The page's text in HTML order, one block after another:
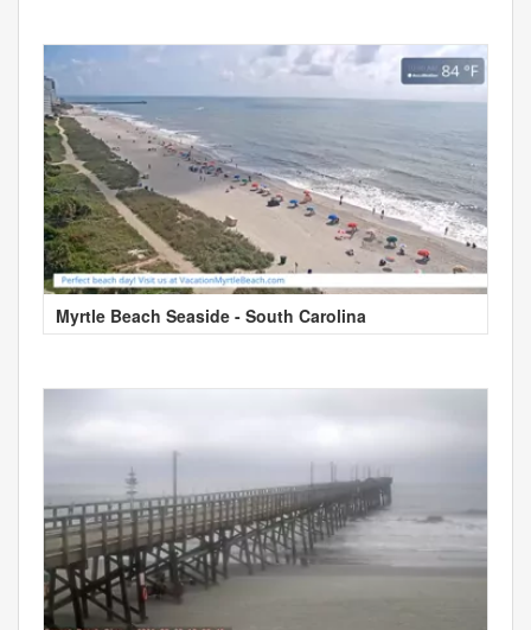
Myrtle Beach Seaside - South Carolina